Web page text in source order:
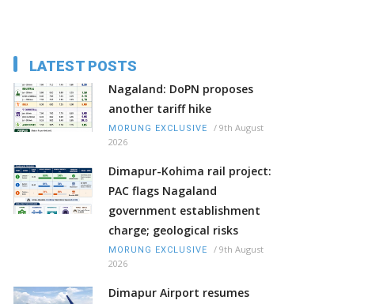
LATEST POSTS
Nagaland: DoPN proposes
another tariff hike
MORUNG EXCLUSIVE / 9th August
2026
Dimapur-Kohima rail project:
PAC flags Nagaland
government establishment
charge; geological risks
MORUNG EXCLUSIVE / 9th August
2026
Dimapur Airport resumes